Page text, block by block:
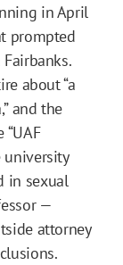
in April
prompted
about “a
and the
university
in sexual
—
attorney